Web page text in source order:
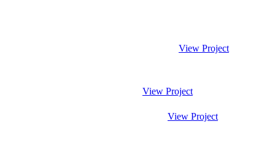
View Project
View Project
View Project